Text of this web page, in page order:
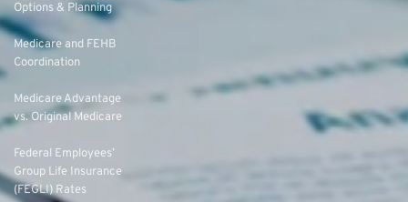
Options & Planning
Medicare and FEHB
Coordination
Medicare Advantage
vs. Original Medicare
Federal Employees’
Group Life Insurance
(FEGLI) Rates